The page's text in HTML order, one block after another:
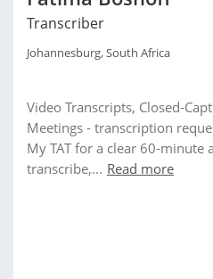
Transcriber
Johannesburg, South Africa
Video Transcripts, Closed-
Meetings - transcription
My TAT for a clear 60-minute
transcribe,... Read more